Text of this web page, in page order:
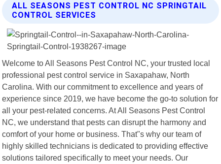
ALL SEASONS PEST CONTROL NC SPRINGTAIL
CONTROL SERVICES
Welcome to All Seasons Pest Control NC, your trusted local
professional pest control service in Saxapahaw, North
Carolina. With our commitment to excellence and years of
experience since 2019, we have become the go-to solution for
all your pest-related concerns. At All Seasons Pest Control
NC, we understand that pests can disrupt the harmony and
comfort of your home or business. That"s why our team of
highly skilled technicians is dedicated to providing effective
solutions tailored specifically to meet your needs. Our